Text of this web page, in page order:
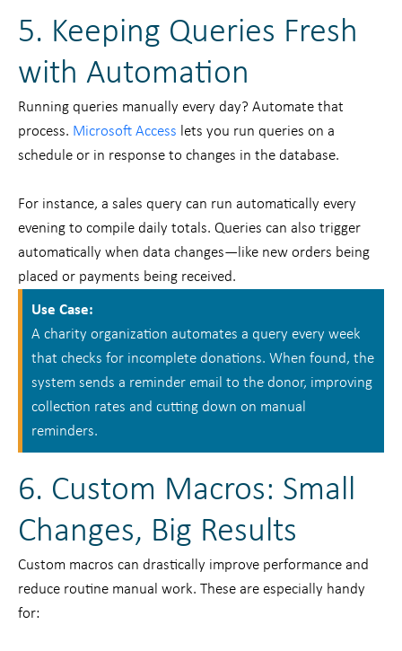
5. Keeping Queries Fresh
with Automation
Running queries manually every day? Automate that
process. Microsoft Access lets you run queries on a
schedule or in response to changes in the database.
For instance, a sales query can run automatically every
evening to compile daily totals. Queries can also trigger
automatically when data changes—like new orders being
placed or payments being received.
Use Case:
A charity organization automates a query every week
that checks for incomplete donations. When found, the
system sends a reminder email to the donor, improving
collection rates and cutting down on manual
reminders.
6. Custom Macros: Small
Changes, Big Results
Custom macros can drastically improve performance and
reduce routine manual work. These are especially handy
for: